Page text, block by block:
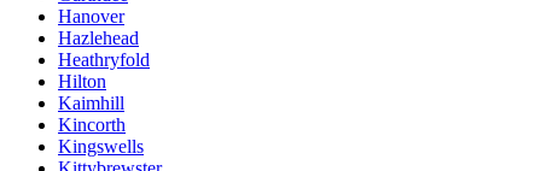
Hanover
Hazlehead
Heathryfold
Hilton
Kaimhill
Kincorth
Kingswells